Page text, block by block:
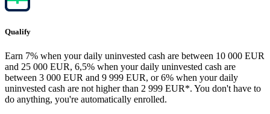
Qualify
Earn 7% when your daily uninvested cash are between 10 000 EUR
and 25 000 EUR, 6,5% when your daily uninvested cash are
between 3 000 EUR and 9 999 EUR, or 6% when your daily
uninvested cash are not higher than 2 999 EUR*. You don't have to
do anything, you're automatically enrolled.